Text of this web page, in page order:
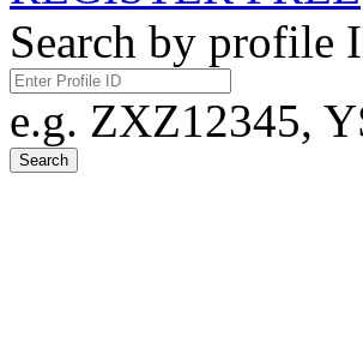
Search by profile
e.g. ZXZ12345,
Search